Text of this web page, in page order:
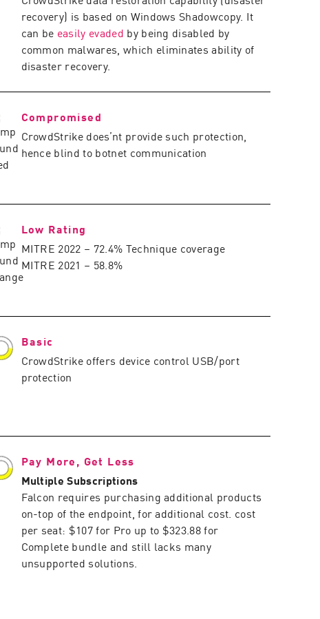
recovery) is based on Windows Shadowcopy. It
can be easily evaded by being disabled by
common malwares, which eliminates ability of
disaster recovery.
Compromised
CrowdStrike does’nt provide such protection,
hence blind to botnet communication
Low Rating
MITRE 2022 – 72.4% Technique coverage
MITRE 2021 – 58.8%
Basic
CrowdStrike offers device control USB/port
protection
Pay More, Get Less
Multiple Subscriptions
Falcon requires purchasing additional products
on-top of the endpoint, for additional cost. cost
per seat: $107 for Pro up to $323.88 for
Complete bundle and still lacks many
unsupported solutions.